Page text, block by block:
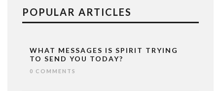
POPULAR ARTICLES
WHAT MESSAGES IS SPIRIT TRYING
TO SEND YOU TODAY?
0 COMMENTS